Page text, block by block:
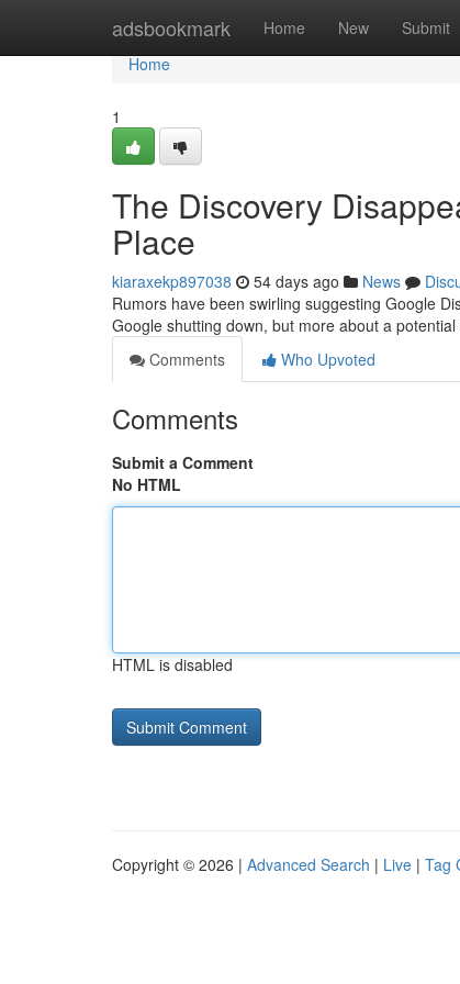
adsbookmark Home New Submit
Home
Home
1
The Discovery
Place
kiaraxekp897038 54 days ago News
Rumors have been swirling suggesting Google
Google shutting down, but more about a
Comments
Who Upvoted
Comments
Submit a Comment
No HTML
HTML is disabled
Copyright © 2026 | Advanced Search | Live | Tag